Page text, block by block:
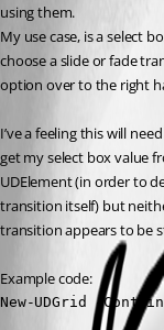
using them.
My use case, is a select
choose a slide or fade
option over to the right
I’ve a feeling this will
get my select box value
UDElement (in order to
transition itself) but
transition appears to be
Example code:
New-UDGrid -